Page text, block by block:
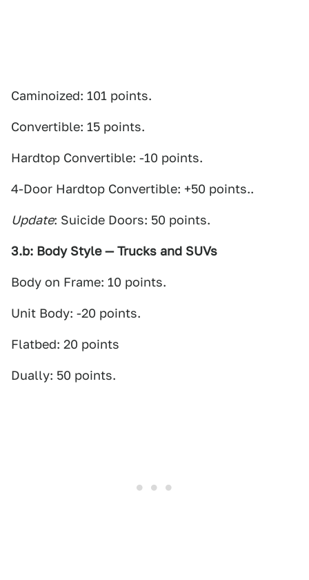
Caminoized: 101 points.
Convertible: 15 points.
Hardtop Convertible: -10 points.
4-Door Hardtop Convertible: +50 points..
Update: Suicide Doors: 50 points.
3.b: Body Style — Trucks and SUVs
Body on Frame: 10 points.
Unit Body: -20 points.
Flatbed: 20 points
Dually: 50 points.